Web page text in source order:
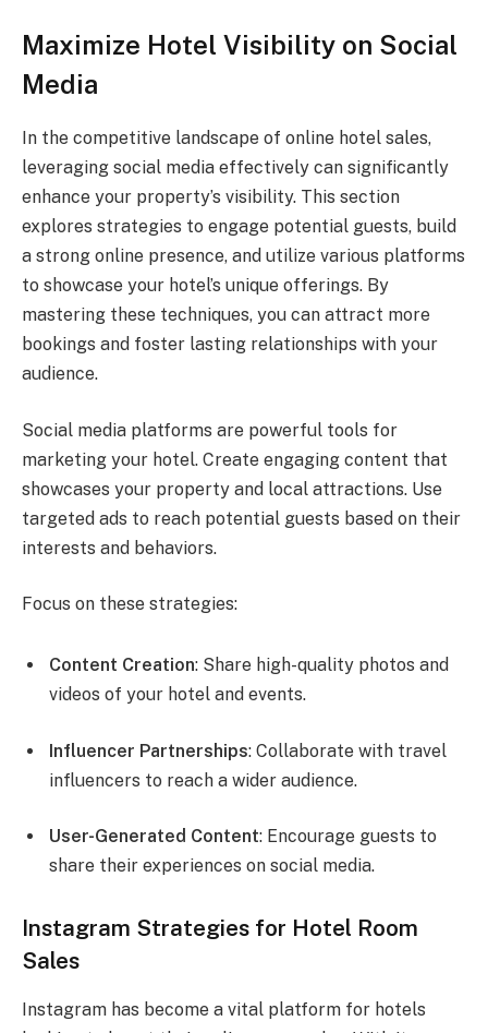
Maximize Hotel Visibility on Social
Media
In the competitive landscape of online hotel sales,
leveraging social media effectively can significantly
enhance your property’s visibility. This section
explores strategies to engage potential guests, build
a strong online presence, and utilize various platforms
to showcase your hotel’s unique offerings. By
mastering these techniques, you can attract more
bookings and foster lasting relationships with your
audience.
Social media platforms are powerful tools for
marketing your hotel. Create engaging content that
showcases your property and local attractions. Use
targeted ads to reach potential guests based on their
interests and behaviors.
Focus on these strategies:
Content Creation: Share high-quality photos and
videos of your hotel and events.
Influencer Partnerships: Collaborate with travel
influencers to reach a wider audience.
User-Generated Content: Encourage guests to
share their experiences on social media.
Instagram Strategies for Hotel Room
Sales
Instagram has become a vital platform for hotels